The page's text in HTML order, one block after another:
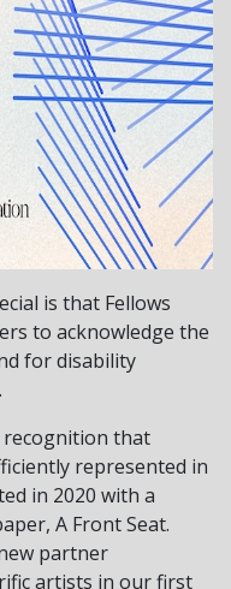
is that Fellows
to acknowledge the
for disability
recognition that
represented in
in 2020 with a
A Front Seat.
partner
artists in our first